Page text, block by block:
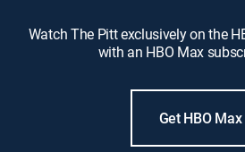
Watch The Pitt exclusively on the
with an HBO Max
Get HBO Max